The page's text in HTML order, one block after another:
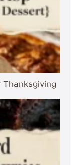
Thanksgiving